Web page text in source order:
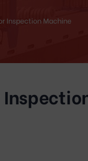
Inspection Machine